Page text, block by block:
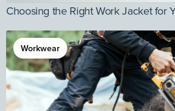
Choosing the Right Work Jacket for
Workwear